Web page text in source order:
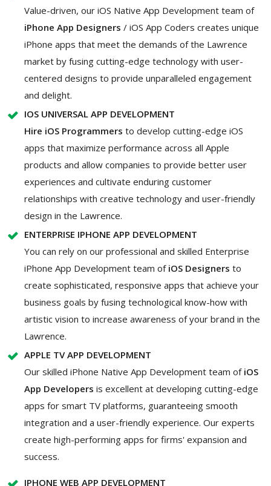
Value-driven, our iOS Native App Development team of
iPhone App Designers / iOS App Coders creates unique
iPhone apps that meet the demands of the Lawrence
market by fusing cutting-edge technology with user-
centered designs to provide unparalleled engagement
and delight.
IOS UNIVERSAL APP DEVELOPMENT
Hire iOS Programmers to develop cutting-edge iOS
apps that maximize performance across all Apple
products and allow companies to provide better user
experiences and cultivate enduring customer
relationships with creative technology and user-friendly
design in the Lawrence.
ENTERPRISE IPHONE APP DEVELOPMENT
You can rely on our professional and skilled Enterprise
iPhone App Development team of iOS Designers to
create sophisticated, responsive apps that achieve your
business goals by fusing technological know-how with
artistic vision to increase awareness of your brand in the
Lawrence.
APPLE TV APP DEVELOPMENT
Our skilled iPhone Native App Development team ofiOS
App Developers is excellent at developing cutting-edge
apps for smart TV platforms, guaranteeing smooth
integration and a user-friendly experience. Our experts
create high-performing apps for firms' expansion and
success.
IPHONE WEB APP DEVELOPMENT